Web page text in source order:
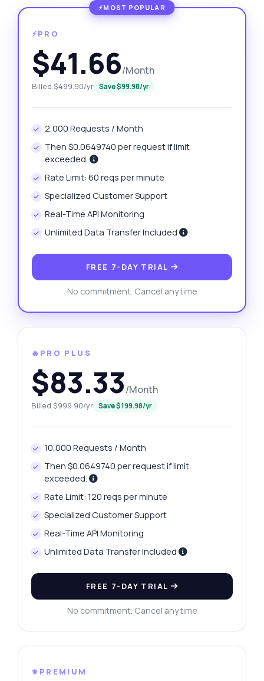
⚡PRO
$41.66/Month
Billed $499.90/yr Save $99.98/yr
2,000 Requests / Month
Then $0.0649740 per request if limit
exceeded.
Rate Limit: 60 reqs per minute
Specialized Customer Support
Real-Time API Monitoring
Unlimited Data Transfer Included
FREE 7-DAY TRIAL
No commitment. Cancel anytime
🔥PRO PLUS
$83.33/Month
Billed $999.90/yr Save $199.98/yr
10,000 Requests / Month
Then $0.0649740 per request if limit
exceeded.
Rate Limit: 120 reqs per minute
Specialized Customer Support
Real-Time API Monitoring
Unlimited Data Transfer Included
FREE 7-DAY TRIAL
No commitment. Cancel anytime
⚜️PREMIUM